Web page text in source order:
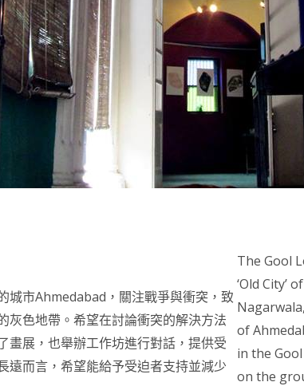
城市Ahmedabad，關注戰爭與衝突，致
灰色地帶。希望在討論衝突的解決方法
畫展，也舉辦工作坊進行對話，提供受
遠而言，希望能給予受迫者支持並減少
The Gool
‘Old City’
of
in the
on the